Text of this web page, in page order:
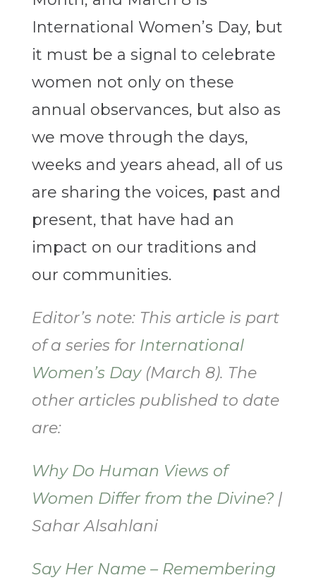
International Women’s Day, but
it must be a signal to celebrate
women not only on these
annual observances, but also as
we move through the days,
weeks and years ahead, all of us
are sharing the voices, past and
present, that have had an
impact on our traditions and
our communities.
Editor’s note: This article is part
of a series for International
Women’s Day(March 8). The
other articles published to date
are:
Why Do Human Views of
Women Differ from the Divine? |
Sahar Alsahlani
Say Her Name – Remembering